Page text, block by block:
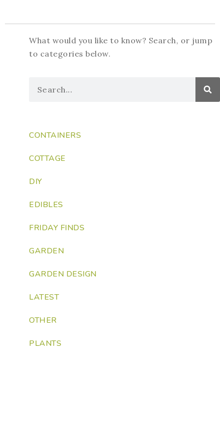
What would you like to know? Search, or jump
to categories below.
CONTAINERS
COTTAGE
DIY
EDIBLES
FRIDAY FINDS
GARDEN
GARDEN DESIGN
LATEST
OTHER
PLANTS